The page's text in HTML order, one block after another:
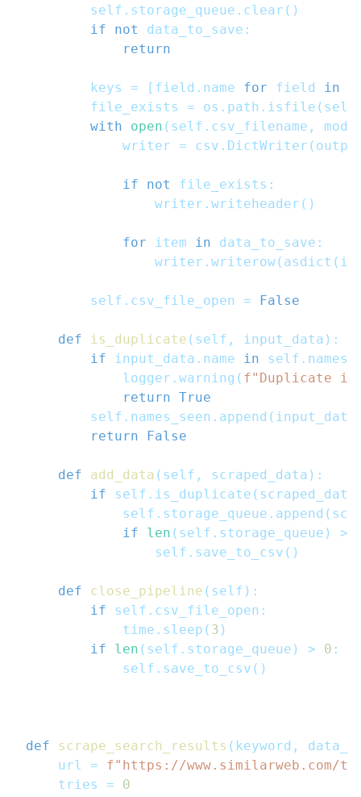
        self
. storage_queue . clear ( )
if
not data_to_save :
return
        keys
= [ field . name for field in
        file_exists
= os . path . isfile ( self
with
open ( self . csv_filename , mode
            writer
= csv . DictWriter (
if not file_exists :
                writer
. writeheader ( )
for item in data_to_save :
                writer
. writerow( asdict (
        self
. csv_file_open = False
def is_duplicate ( self , input_data ) :
if input_data . name in self .
            logger
. warning ( f"Duplicate
return True
        self
. names_seen . append ( input_data
return
False
def add_data ( self , scraped_data ) :
if self . is_duplicate ( scraped_data
            self
. storage_queue . append (
if
len ( self . storage_queue ) >=
                self
. save_to_csv ( )
def close_pipeline ( self ) :
if self . csv_file_open :
            time
. sleep ( 3 )
if
len ( self . storage_queue ) > 0 :
            self
. save_to_csv ( )
def scrape_search_results ( keyword ,
    url
=
f"https://www.similarweb.com/
    tries
=
0